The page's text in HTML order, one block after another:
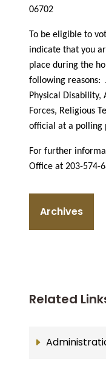
06702
To be eligible to
indicate that you
place during the
following reasons:
Physical Disability,
Forces, Religious
official at a polling
For further
Office at 203-574-
Archives
Related